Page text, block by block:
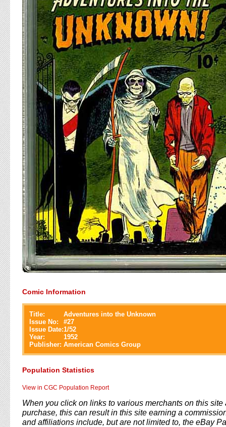
Comic Information
Title:
Adventures into the Unknown
Issue No:
#27
Issue Date:1/52
Year:
1952
Publisher: American Comics Group
Population Statistics
View in CGC Population Report
When you click on links to various merchants on this site
purchase, this can result in this site earning a
and affiliations include, but are not limited to, the eBay